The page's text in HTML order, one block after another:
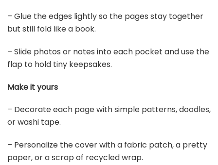
– Glue the edges lightly so the pages stay together
but still fold like a book.
– Slide photos or notes into each pocket and use the
flap to hold tiny keepsakes.
Make it yours
– Decorate each page with simple patterns, doodles,
or washi tape.
– Personalize the cover with a fabric patch, a pretty
paper, or a scrap of recycled wrap.